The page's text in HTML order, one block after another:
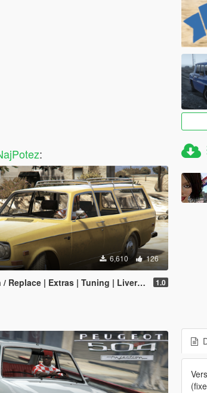
:
6,610 126
| Extras | Tuning | Livery | Template | LODs] 1.0